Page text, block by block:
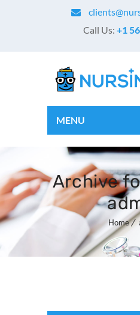
Call Us: +1
MENU
Archive
Home